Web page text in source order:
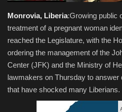
Monrovia, Liberia:Growing public
treatment of a pregnant woman
reached the Legislature, with the
ordering the management of the
Center (JFK) and the Ministry of
lawmakers on Thursday to answer
that have shocked many Liberians.